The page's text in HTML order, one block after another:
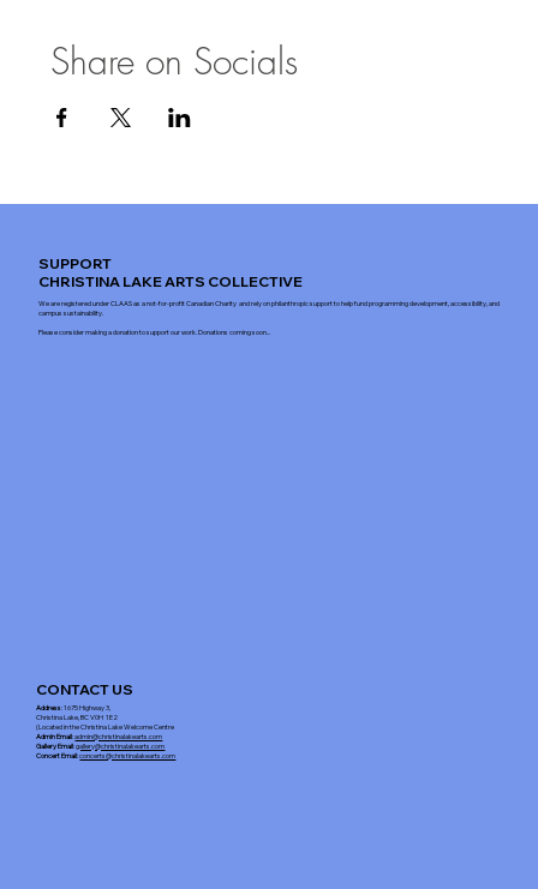
Share on Socials
CONTACT US
Address: 1675 Highway 3,
Christina Lake, BC V0H 1E2
(Located in the Christina Lake Welcome Centre
Admin Email:admin@christinalakearts.com
Gallery Email:gallery@christinalakearts.com
Concert Email: concerts@christinalakearts.com
SUPPORT
CHRISTINA LAKE ARTS COLLECTIVE
We are registered under CLAAS as a not-for-profit Canadian Charity and rely on philanthropic support to help fund programming development, accessibility, and
campus sustainability.
Please consider making a donation to support our work. Donations coming soon...